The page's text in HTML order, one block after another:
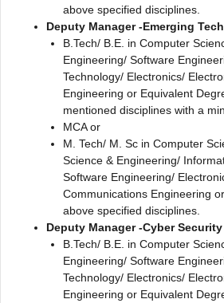
above specified disciplines.
Deputy Manager -Emerging
B.Tech/ B.E. in Computer
Engineering/ Software
Technology/ Electronics/
Engineering or Equivalent
mentioned disciplines with a
MCA or
M. Tech/ M. Sc in Computer
Science & Engineering/
Software Engineering/
Communications Engineering
above specified disciplines.
Deputy Manager -Cyber
B.Tech/ B.E. in Computer
Engineering/ Software
Technology/ Electronics/
Engineering or Equivalent